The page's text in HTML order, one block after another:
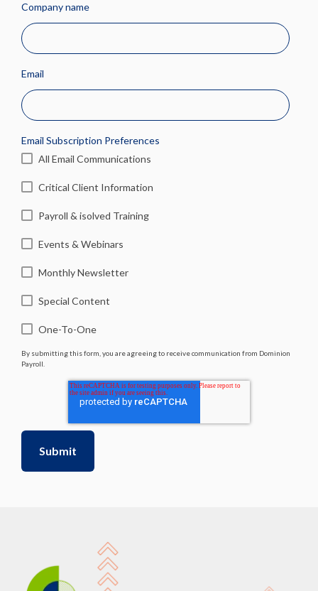
Company name
Email
Email Subscription Preferences
All Email Communications
Critical Client Information
Payroll & isolved Training
Events & Webinars
Monthly Newsletter
Special Content
One-To-One
By submitting this form, you are agreeing to receive communication from Dominion
Payroll.